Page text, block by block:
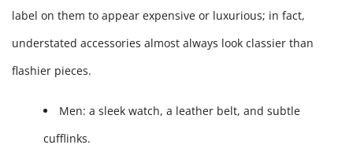
label on them to appear expensive or luxurious; in fact,
understated accessories almost always look classier than
flashier pieces.
Men: a sleek watch, a leather belt, and subtle
cufflinks.